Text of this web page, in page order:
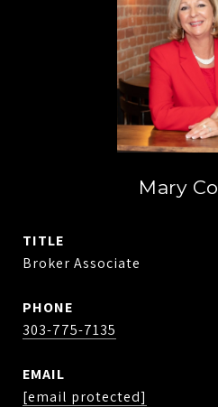
Mary
TITLE
Broker Associate
PHONE
303-775-7135
EMAIL
[email protected]